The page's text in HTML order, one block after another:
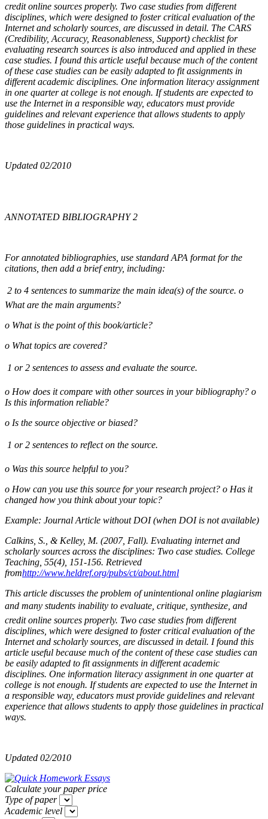
credit online sources properly. Two case studies from different
disciplines, which were designed to foster critical evaluation of the
Internet and scholarly sources, are discussed in detail. The CARS
(Credibility, Accuracy, Reasonableness, Support) checklist for
evaluating research sources is also introduced and applied in these
case studies. I found this article useful because much of the content
of these case studies can be easily adapted to fit assignments in
different academic disciplines. One information literacy assignment
in one quarter at college is not enough. If students are expected to
use the Internet in a responsible way, educators must provide
guidelines and relevant experience that allows students to apply
those guidelines in practical ways.
Updated 02/2010
ANNOTATED BIBLIOGRAPHY 2
For annotated bibliographies, use standard APA format for the
citations, then add a brief entry, including:
 2 to 4 sentences to summarize the main idea(s) of the source. o
What are the main arguments?
o What is the point of this book/article?
o What topics are covered?
 1 or 2 sentences to assess and evaluate the source.
o How does it compare with other sources in your bibliography? o
Is this information reliable?
o Is the source objective or biased?
 1 or 2 sentences to reflect on the source.
o Was this source helpful to you?
o How can you use this source for your research project? o Has it
changed how you think about your topic?
Example: Journal Article without DOI (when DOI is not available)
Calkins, S., & Kelley, M. (2007, Fall). Evaluating internet and
scholarly sources across the disciplines: Two case studies. College
Teaching, 55(4), 151-156. Retrieved
fromhttp://www.heldref.org/pubs/ct/about.html
This article discusses the problem of unintentional online plagiarism
and many students inability to evaluate, critique, synthesize, and
credit online sources properly. Two case studies from different
disciplines, which were designed to foster critical evaluation of the
Internet and scholarly sources, are discussed in detail. I found this
article useful because much of the content of these case studies can
be easily adapted to fit assignments in different academic
disciplines. One information literacy assignment in one quarter at
college is not enough. If students are expected to use the Internet in
a responsible way, educators must provide guidelines and relevant
experience that allows students to apply those guidelines in practical
ways.
Updated 02/2010
Calculate your paper price
Type of paper
Academic level